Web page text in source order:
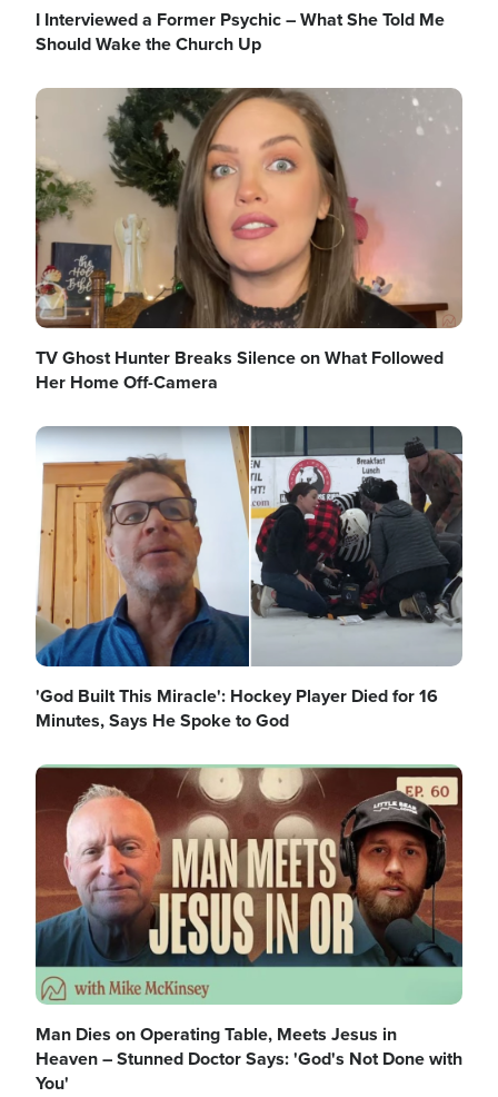
I Interviewed a Former Psychic – What She Told Me
Should Wake the Church Up
Image
TV Ghost Hunter Breaks Silence on What Followed
Her Home Off-Camera
Image
'God Built This Miracle': Hockey Player Died for 16
Minutes, Says He Spoke to God
Image
Man Dies on Operating Table, Meets Jesus in
Heaven – Stunned Doctor Says: 'God's Not Done with
You'